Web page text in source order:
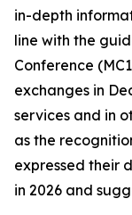
in-depth
line with the
Conference
exchanges in
services and in
as the
expressed their
in 2026 and